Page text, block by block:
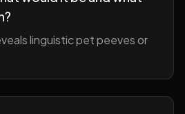
linguistic pet peeves or